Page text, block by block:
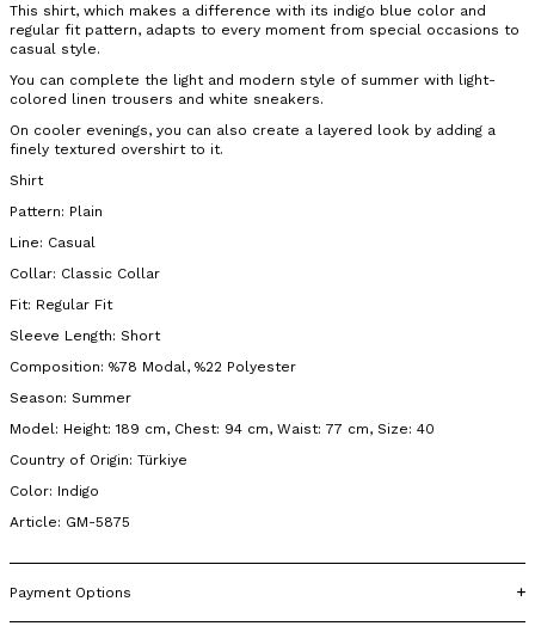
This shirt, which makes a difference with its indigo blue color and
regular fit pattern, adapts to every moment from special occasions to
casual style.
You can complete the light and modern style of summer with light-
colored linen trousers and white sneakers.
On cooler evenings, you can also create a layered look by adding a
finely textured overshirt to it.
Shirt
Pattern: Plain
Line: Casual
Collar: Classic Collar
Fit: Regular Fit
Sleeve Length: Short
Composition: %78 Modal, %22 Polyester
Season: Summer
Model: Height: 189 cm, Chest: 94 cm, Waist: 77 cm, Size: 40
Country of Origin: Türkiye
Color: Indigo
Article: GM-5875
Payment Options